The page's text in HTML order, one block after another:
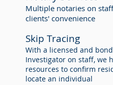
Multiple notaries on
clients' convenience
Skip Tracing
With a licensed and
Investigator on staff, we
resources to confirm
locate an individual